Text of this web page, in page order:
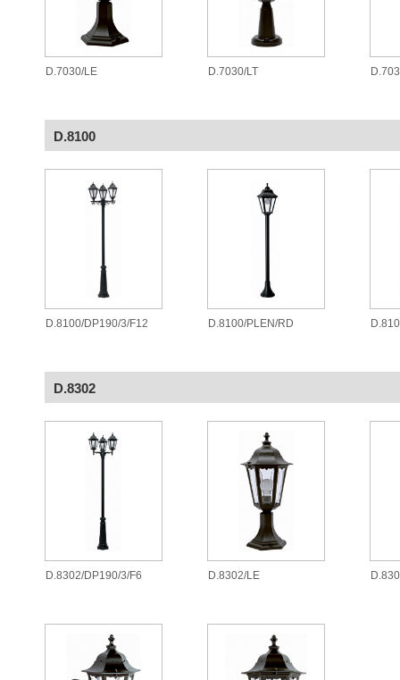
D.7030/LE D.7030/LT
D.8100
D.8100/DP190/3/F12 D.8100/PLEN/RD
D.8302
D.8302/DP190/3/F6 D.8302/LE